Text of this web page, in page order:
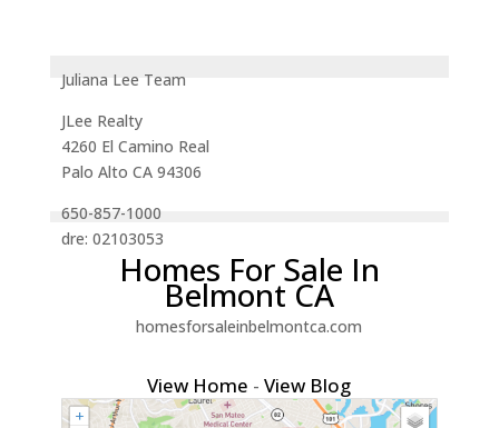
Juliana Lee Team
JLee Realty
4260 El Camino Real
Palo Alto CA 94306
650-857-1000
dre: 02103053
Homes For Sale In
Belmont CA
homesforsaleinbelmontca.com
View Home -View Blog